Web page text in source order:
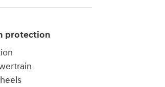
protection